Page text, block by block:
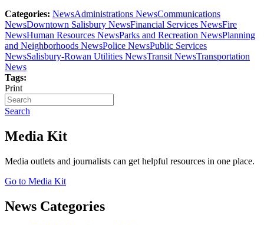
Categories: NewsAdministrations NewsCommunications
NewsDowntown Salisbury NewsFinancial Services NewsFire
NewsHuman Resources NewsParks and Recreation NewsPlanning
and Neighborhoods NewsPolice NewsPublic Services
NewsSalisbury-Rowan Utilities NewsTransit NewsTransportation
News
Tags:
Print
Search
Media Kit
Media outlets and journalists can get helpful resources in one place.
Go to Media Kit
News Categories